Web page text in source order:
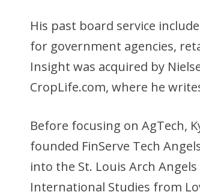
His past board service
for government agencies,
Insight was acquired by
CropLife.com, where he
Before focusing on AgTech,
founded FinServe Tech
into the St. Louis Arch
International Studies from